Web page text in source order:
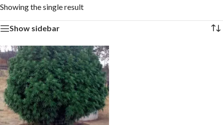
Showing the single result
Show sidebar